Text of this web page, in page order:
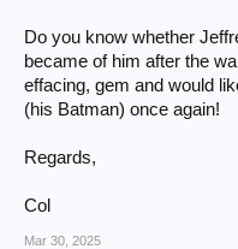
Do you know whether
became of him after the
effacing, gem and would
(his Batman) once again!
Regards,
Col
Mar 30, 2025